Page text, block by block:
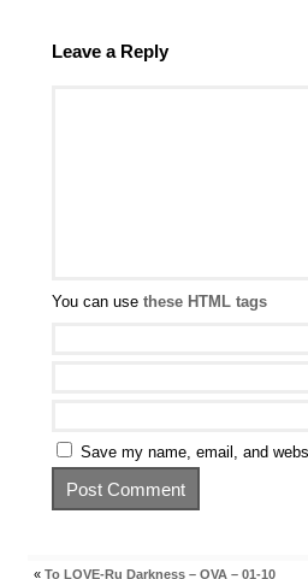
Leave a Reply
You can use these HTML tags
Save my name, email, and
« To LOVE-Ru Darkness – OVA – 01-10